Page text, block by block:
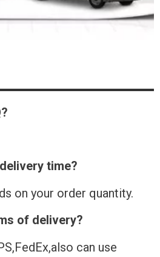
time?
on your order quantity.
of delivery?
can use